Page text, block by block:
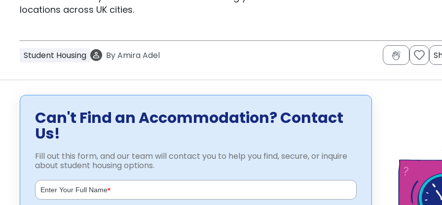
locations across UK cities.
Student Housing ByAmira Adel
Can't Find an Accommodation? Contact
Us!
Fill out this form, and our team will contact you to help you find, secure, or inquire
about student housing options.
*